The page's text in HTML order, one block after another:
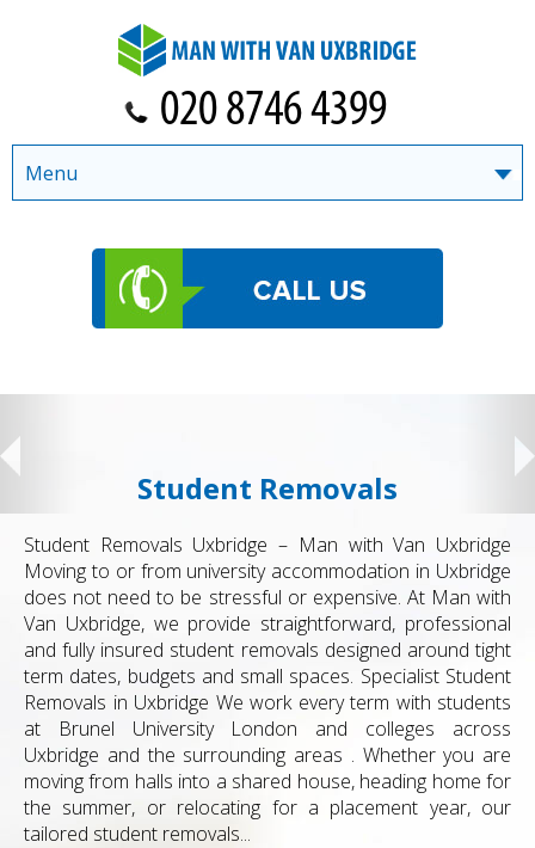
Student Removals
Student Removals Uxbridge – Man with Van Uxbridge
Moving to or from university accommodation in Uxbridge
does not need to be stressful or expensive. At Man with
Van Uxbridge, we provide straightforward, professional
and fully insured student removals designed around tight
term dates, budgets and small spaces. Specialist Student
Removals in Uxbridge We work every term with students
at Brunel University London and colleges across
Uxbridge and the surrounding areas . Whether you are
moving from halls into a shared house, heading home for
the summer, or relocating for a placement year, our
tailored student removals...
Menu